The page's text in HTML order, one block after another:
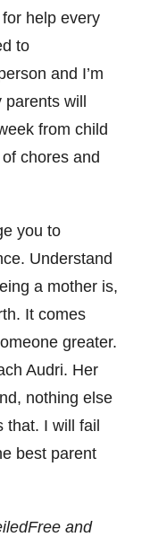
help every
to
and I’m
parents will
from child
chores and
you to
Understand
a mother is,
It comes
greater.
Audri. Her
nothing else
that. I will fail
best parent
and